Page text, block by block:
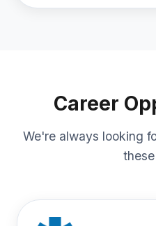
Career
We're always looking